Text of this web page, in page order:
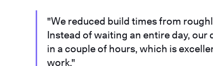
"We reduced build times from
Instead of waiting an entire day,
in a couple of hours, which is
work."